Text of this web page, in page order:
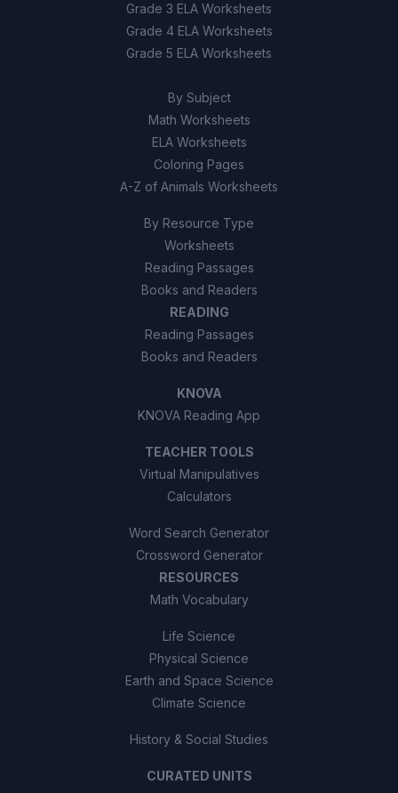
Grade 3 ELA Worksheets
Grade 4 ELA Worksheets
Grade 5 ELA Worksheets
By Subject
Math Worksheets
ELA Worksheets
Coloring Pages
A-Z of Animals Worksheets
By Resource Type
Worksheets
Reading Passages
Books and Readers
READING
Reading Passages
Books and Readers
KNOVA
KNOVA Reading App
TEACHER TOOLS
Virtual Manipulatives
Calculators
Word Search Generator
Crossword Generator
RESOURCES
Math Vocabulary
Life Science
Physical Science
Earth and Space Science
Climate Science
History & Social Studies
CURATED UNITS